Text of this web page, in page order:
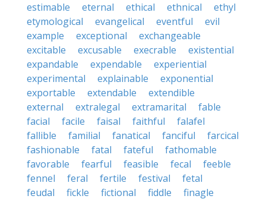
estimable
eternal ethical ethnical
ethyl
etymological
evangelical eventful
evil
example
exceptional
exchangeable
excitable
excusable execrable
existential
expandable
expendable
experiential
experimental
explainable
exponential
exportable
extendable
extendible
external
extralegal extramarital
fable
facial
facile faisal faithful
falafel
fallible
familial fanatical fanciful
farcical
fashionable
fatal fateful
fathomable
favorable
fearful feasible fecal
feeble
fennel
feral fertile festival
fetal
feudal
fickle fictional fiddle
finagle